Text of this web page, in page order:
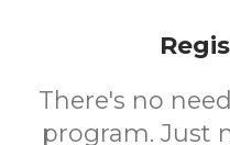
There's no
program. Just